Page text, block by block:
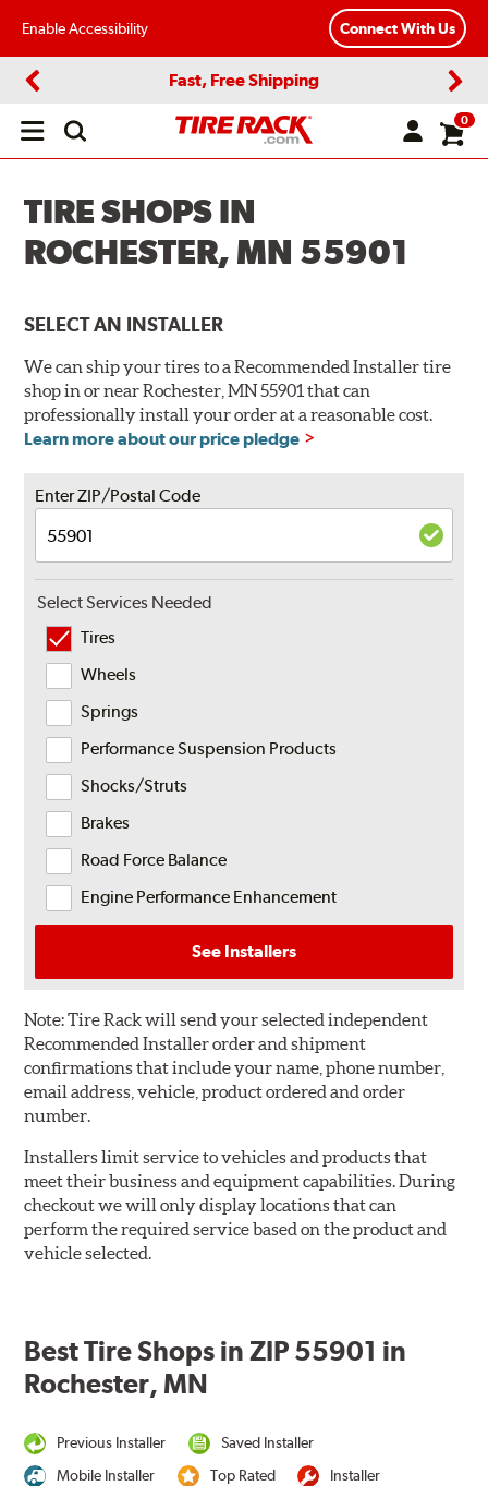
Enable Accessibility Connect With Us
Fast, Free Shipping
Open
0
TIRE SHOPS IN
ROCHESTER, MN 55901
SELECT AN INSTALLER
We can ship your tires to a Recommended Installer tire
shop in or near Rochester, MN 55901 that can
professionally install your order at a reasonable cost.
Learn more about our price pledge
Enter ZIP/Postal Code
Select Services Needed
Tires
Wheels
Springs
Performance Suspension Products
Shocks/Struts
Brakes
Road Force Balance
Engine Performance Enhancement
See Installers
Note:Tire Rack will send your selected independent
Recommended Installer order and shipment
confirmations that include your name, phone number,
email address, vehicle, product ordered and order
number.
Installers limit service to vehicles and products that
meet their business and equipment capabilities. During
checkout we will only display locations that can
perform the required service based on the product and
vehicle selected.
Best Tire Shops in ZIP 55901 in
Rochester, MN
Previous Installer
Saved Installer
Mobile Installer
Top Rated Installer